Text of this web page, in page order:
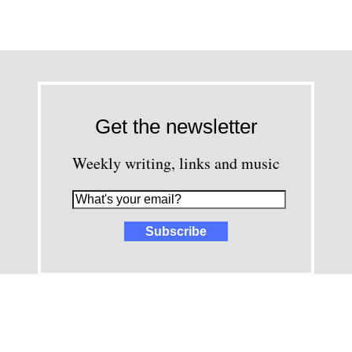
Get the newsletter
Weekly writing, links and music